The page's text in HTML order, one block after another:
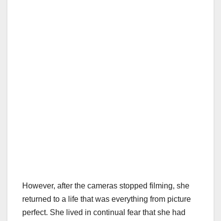
However, after the cameras stopped filming, she
returned to a life that was everything from picture
perfect. She lived in continual fear that she had